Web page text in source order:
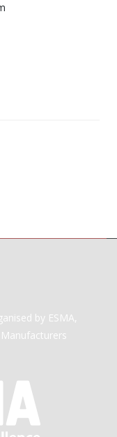
by ESMA,